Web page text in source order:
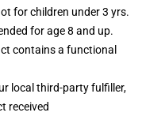
for children under 3 yrs.
for age 8 and up.
contains a functional
local third-party fulfiller,
received